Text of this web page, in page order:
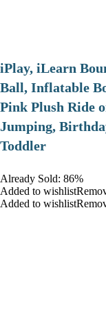
iPlay, iLearn
Ball, Inflatable
Pink Plush Ride
Jumping,
Toddler
Already Sold: 86%
Added to
Added to